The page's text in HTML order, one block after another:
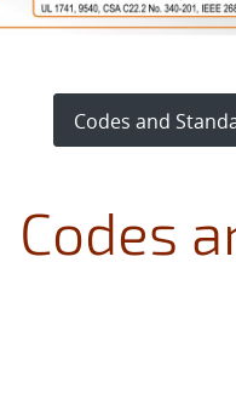
Codes and
Codes